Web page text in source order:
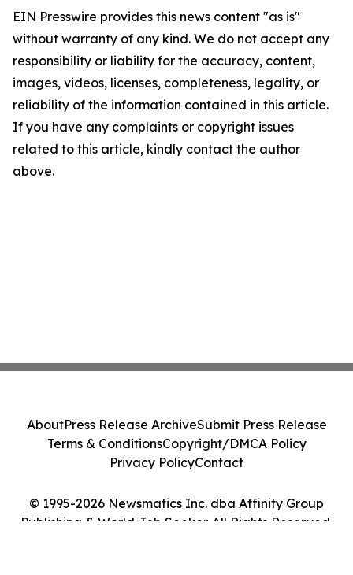
EIN Presswire provides this news content "as is"
without warranty of any kind. We do not accept any
responsibility or liability for the accuracy, content,
images, videos, licenses, completeness, legality, or
reliability of the information contained in this article.
If you have any complaints or copyright issues
related to this article, kindly contact the author
above.
© 1995-2026 Newsmatics Inc. dba Affinity Group
Publishing & World Job Seeker. All Rights Reserved.
AboutPress Release ArchiveSubmit Press Release
Terms & ConditionsCopyright/DMCA Policy
Privacy PolicyContact